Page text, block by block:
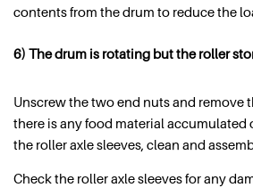
contents from the drum to reduce the
6) The drum is rotating but the roller
Unscrew the two end nuts and remove
there is any food material accumulated
the roller axle sleeves, clean and
Check the roller axle sleeves for any